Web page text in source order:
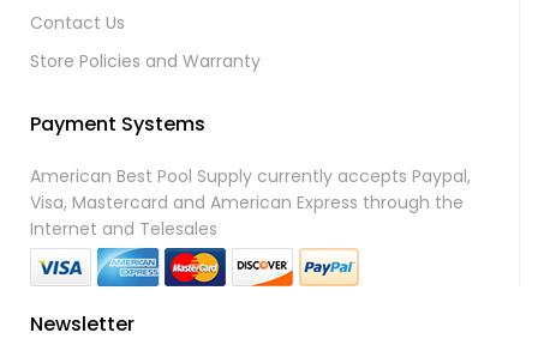
Contact Us
Store Policies and Warranty
Payment Systems
American Best Pool Supply currently accepts Paypal,
Visa, Mastercard and American Express through the
Internet and Telesales
Newsletter